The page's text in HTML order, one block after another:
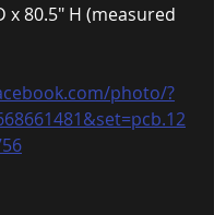
x 80.5″ H (measured
photo/?